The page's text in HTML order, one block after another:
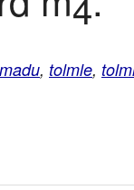
, tolmle,